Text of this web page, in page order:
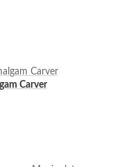
Carver